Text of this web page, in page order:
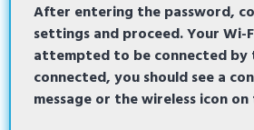
After entering the password,
settings and proceed. Your
attempted to be connected by
connected, you should see a
message or the wireless icon